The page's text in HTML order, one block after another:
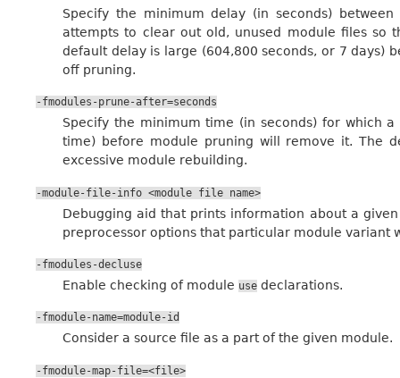
Specify the minimum delay (in seconds)
attempts to clear out old, unused module files so
default delay is large (604,800 seconds, or 7 days)
off pruning.
-fmodules-prune-after=seconds
Specify the minimum time (in seconds) for which
time) before module pruning will remove it. The
excessive module rebuilding.
-module-file-info <module file name>
Debugging aid that prints information about a
preprocessor options that particular module variant
-fmodules-decluse
Enable checking of module use declarations.
-fmodule-name=module-id
Consider a source file as a part of the given module.
-fmodule-map-file=<file>